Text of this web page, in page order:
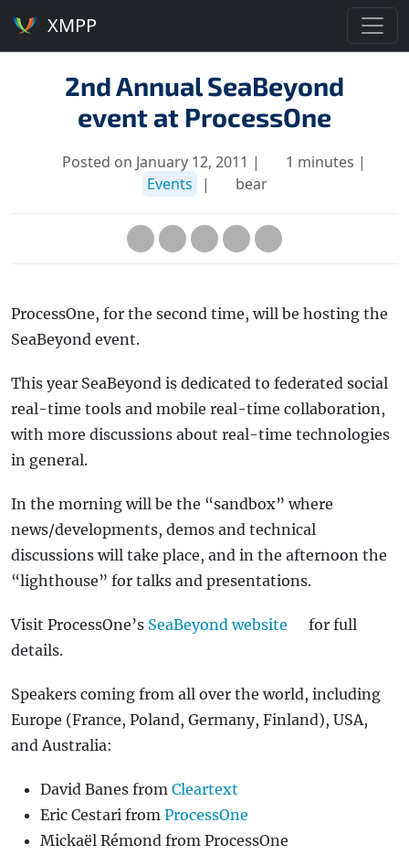
XMPP
2nd Annual SeaBeyond
event at ProcessOne
Posted on January 12, 2011 |
1 minutes |
Events
| bear
ProcessOne, for the second time, will be hosting the
SeaBeyond event.
This year SeaBeyond is dedicated to federated social
real-time tools and mobile real-time collaboration,
with more discussions about real-time technologies
in general.
In the morning will be the “sandbox” where
news/developments, demos and technical
discussions will take place, and in the afternoon the
“lighthouse” for talks and presentations.
Visit ProcessOne’s SeaBeyond website
for full
details.
Speakers coming from all over the world, including
Europe (France, Poland, Germany, Finland), USA,
and Australia:
David Banes from Cleartext
Eric Cestari from ProcessOne
Mickaël Rémond from ProcessOne